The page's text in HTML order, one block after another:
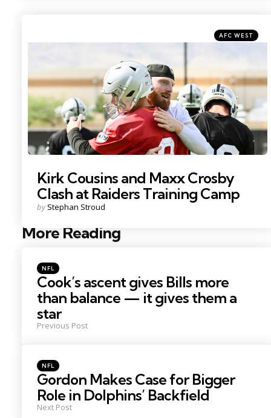
Categories
Posted
in
AFC WEST
Kirk Cousins and Maxx Crosby
Clash at Raiders Training Camp
Posted
by Stephan Stroud
More Reading
Post
Posted
in
NFL
Cook’s ascent gives Bills more
than balance — it gives them a
star
Previous Post
Posted
in
NFL
Gordon Makes Case for Bigger
Role in Dolphins’ Backfield
Next Post